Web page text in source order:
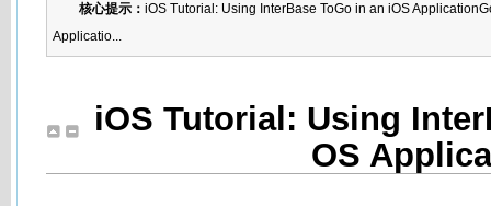
核心提示： iOS Tutorial: Using InterBase ToGo in an iOS
Applicatio...
iOS Tutorial: Using
OS